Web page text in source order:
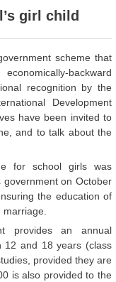
girl child
scheme that
backward
recognition by the
Development
have been invited to
and to talk about the
for school girls was
government on October
the education of
marriage.
provides an annual
12 and 18 years (class
provided they are
is also provided to the